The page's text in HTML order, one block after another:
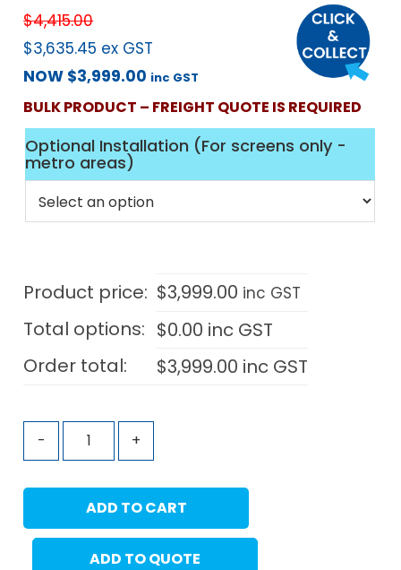
$4,415.00
$3,635.45 ex GST
NOW $3,999.00 inc GST
BULK PRODUCT – FREIGHT QUOTE IS REQUIRED
Optional Installation (For screens only -
metro areas)
Product price: $3,999.00 inc GST
Total options: $0.00 inc GST
Order total:
$3,999.00 inc GST
- +
ADD TO CART
ADD TO QUOTE